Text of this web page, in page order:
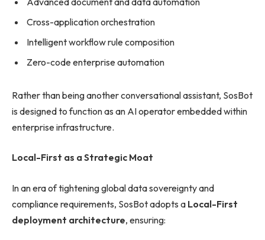
Cross-application orchestration
Intelligent workflow rule composition
Zero-code enterprise automation
Rather than being another conversational assistant, SosBot
is designed to function as an AI operator embedded within
enterprise infrastructure.
Local-First as a Strategic Moat
In an era of tightening global data sovereignty and
compliance requirements, SosBot adopts a Local-First
deployment architecture, ensuring: